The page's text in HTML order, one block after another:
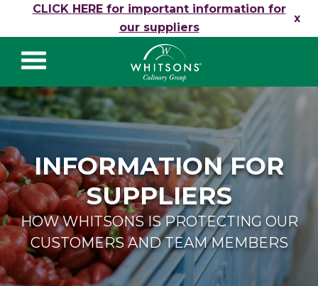
Skip to content
CLICK HERE for important information for
our suppliers
x
Whitsons Culinary
Group
INFORMATION FOR
SUPPLIERS
HOW WHITSONS IS PROTECTING OUR
CUSTOMERS AND TEAM MEMBERS